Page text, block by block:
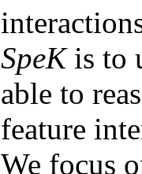
SpeKis to
able to
feature
We focus